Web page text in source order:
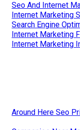
Seo And Internet
Internet Marketing
Search Engine
Internet Marketing
Internet Marketing
Around Here Seo